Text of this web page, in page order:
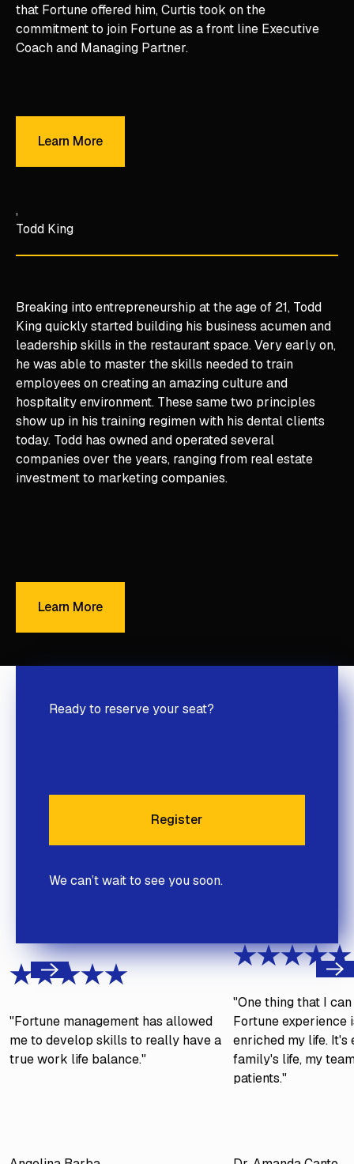
that Fortune offered him, Curtis took on the
commitment to join Fortune as a front line Executive
Coach and Managing Partner.
Learn More
Todd King
Breaking into entrepreneurship at the age of 21, Todd
King quickly started building his business acumen and
leadership skills in the restaurant space. Very early on,
he was able to master the skills needed to train
employees on creating an amazing culture and
hospitality environment. These same two principles
show up in his training regimen with his dental clients
today. Todd has owned and operated several
companies over the years, ranging from real estate
investment to marketing companies.
Learn More
Ready to reserve your seat?
Register
Register
We can’t wait to see you soon.
"Fortune management has allowed
me to develop skills to really have a
true work life balance."
"One thing that I
Fortune experience
enriched my life. It's
family's life, my
patients."
Previous Next